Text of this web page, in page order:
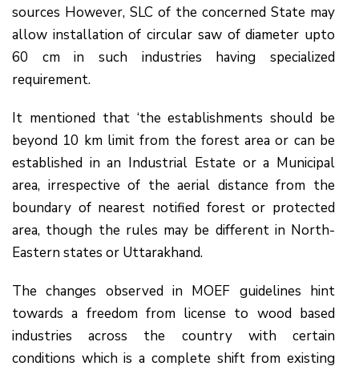
sources However, SLC of the concerned State may
allow installation of circular saw of diameter upto
60 cm in such industries having specialized
requirement.
It mentioned that ‘the establishments should be
beyond 10 km limit from the forest area or can be
established in an Industrial Estate or a Municipal
area, irrespective of the aerial distance from the
boundary of nearest notified forest or protected
area, though the rules may be different in North-
Eastern states or Uttarakhand.
The changes observed in MOEF guidelines hint
towards a freedom from license to wood based
industries across the country with certain
conditions which is a complete shift from existing